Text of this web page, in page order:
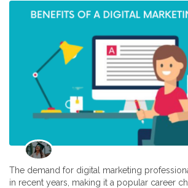
The demand for digital marketing
in recent years, making it a popular career